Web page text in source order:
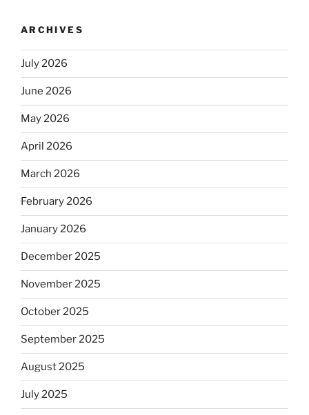
ARCHIVES
July 2026
June 2026
May 2026
April 2026
March 2026
February 2026
January 2026
December 2025
November 2025
October 2025
September 2025
August 2025
July 2025